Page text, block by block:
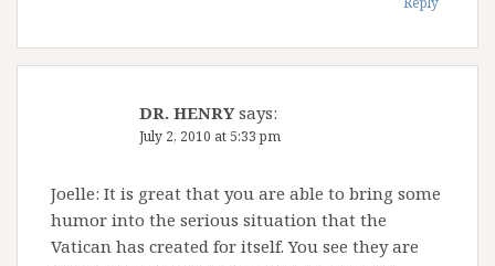
DR. HENRY says:
July 2, 2010 at 5:33 pm
Joelle: It is great that you are able to bring some
humor into the serious situation that the
Vatican has created for itself. You see they are